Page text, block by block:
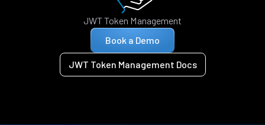
JWT Token Management
Book a Demo
JWT Token Management Docs